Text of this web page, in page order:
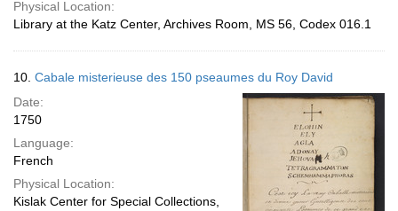
Physical Location:
Library at the Katz Center, Archives Room, MS 56, Codex 016.1
10. Cabale misterieuse des 150 pseaumes du Roy David
Date:
1750
Language:
French
Physical Location:
Kislak Center for Special Collections,